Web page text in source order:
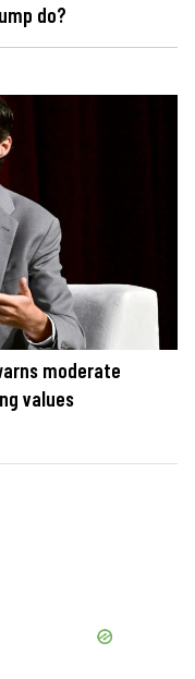
do?
moderate
values